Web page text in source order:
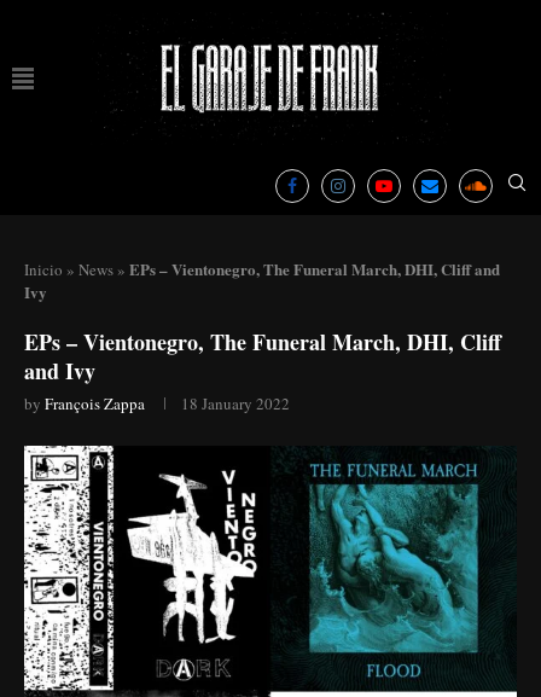
Inicio » News » EPs – Vientonegro, The Funeral March, DHI, Cliff and
Ivy
EPs – Vientonegro, The Funeral March, DHI, Cliff
and Ivy
by François Zappa 18 January 2022